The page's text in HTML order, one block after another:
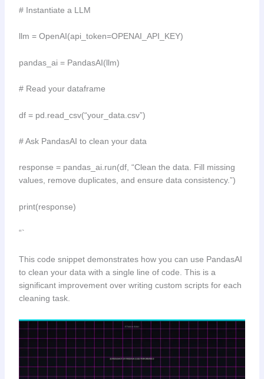
# Instantiate a LLM
llm = OpenAI(api_token=OPENAI_API_KEY)
pandas_ai = PandasAI(llm)
# Read your dataframe
df = pd.read_csv(“your_data.csv”)
# Ask PandasAI to clean your data
response = pandas_ai.run(df, “Clean the data. Fill missing
values, remove duplicates, and ensure data consistency.”)
print(response)
“`
This code snippet demonstrates how you can use PandasAI
to clean your data with a single line of code. This is a
significant improvement over writing custom scripts for each
cleaning task.